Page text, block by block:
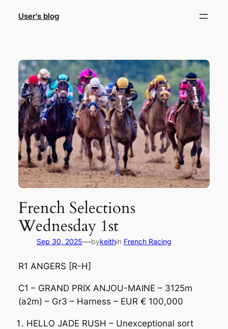
User's blog
French Selections
Wednesday 1st
Sep 30, 2025—bykeithin French Racing
R1 ANGERS [R-H]
C1 – GRAND PRIX ANJOU-MAINE – 3125m
(a2m) – Gr3 – Harness – EUR € 100,000
HELLO JADE RUSH – Unexceptional sort